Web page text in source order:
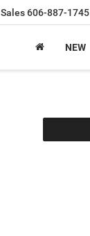
Sales606-887-1745
NEW